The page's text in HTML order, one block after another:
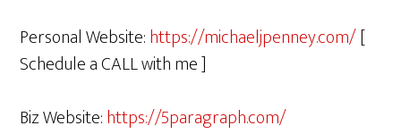
Personal Website:https://michaeljpenney.com/[
Schedule a CALL with me ]
Biz Website:https://5paragraph.com/